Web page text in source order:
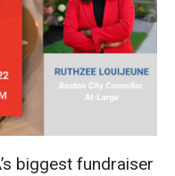
biggest fundraiser